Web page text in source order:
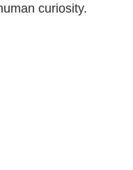
curiosity.